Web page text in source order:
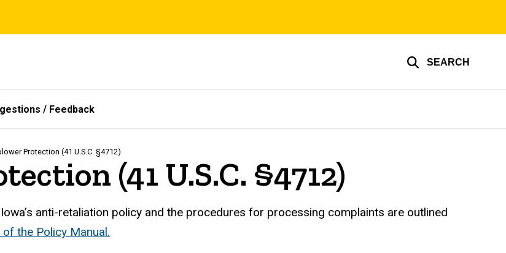
SEARCH
/ Feedback
Protection (41 U.S.C. §4712)
(41 U.S.C. §4712)
anti-retaliation policy and the procedures for processing complaints are outlined
the Policy Manual.